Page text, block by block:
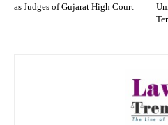
as Judges of Gujarat High Court